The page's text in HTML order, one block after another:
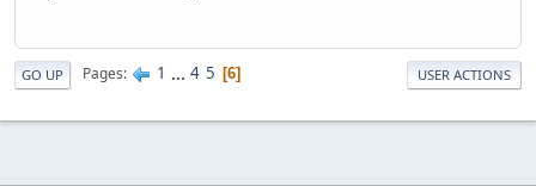
GO UP Pages 1 ... 4 5 6 USER ACTIONS